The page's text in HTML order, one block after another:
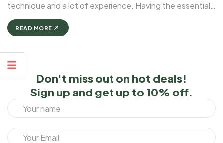
technique and a lot of experience. Having the essential
oil of an herb in a bottle is not that easy as it looks. ...
READ MORE
Don't miss out on hot deals!
Sign up and get up to 10% off.